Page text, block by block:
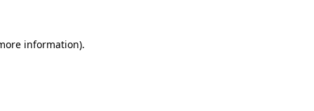
information).